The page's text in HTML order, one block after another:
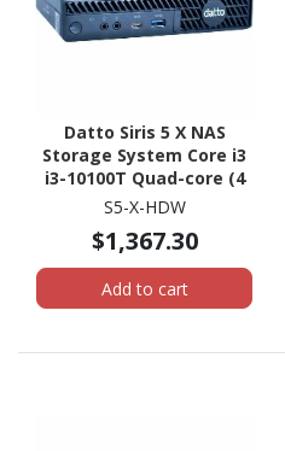
Datto Siris 5 X NAS
Storage System Core i3
i3-10100T Quad-core (4
Core) 3 GHz - 16 GB RAM -
Desktop
S5-X-HDW
$1,367.30
Add to cart